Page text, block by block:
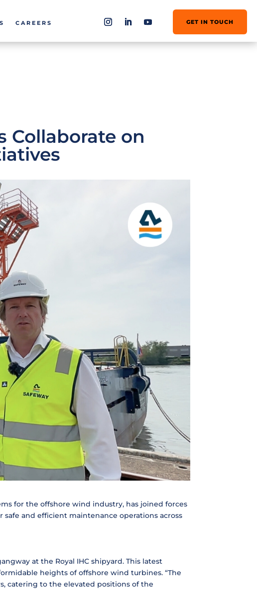
CAREERS GET IN TOUCH
Collaborate on
for the offshore wind industry, has joined forces
and efficient maintenance operations across
at the Royal IHC shipyard. This latest
heights of offshore wind turbines. “The
catering to the elevated positions of the